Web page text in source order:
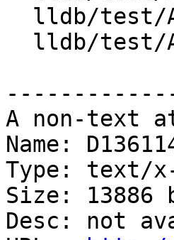
A non-text
Name:
Type: text/
Size: 13886
Desc: not